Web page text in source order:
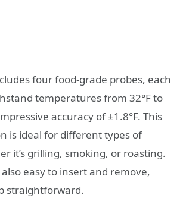
four food-grade probes, each
temperatures from 32°F to
accuracy of ±1.8°F. This
is ideal for different types of
it’s grilling, smoking, or roasting.
easy to insert and remove,
straightforward.